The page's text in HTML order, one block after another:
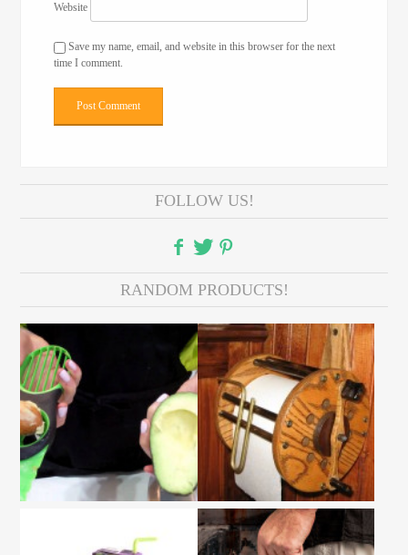
Website
Save my name, email, and website in this browser for the next
time I comment.
FOLLOW US!
RANDOM PRODUCTS!